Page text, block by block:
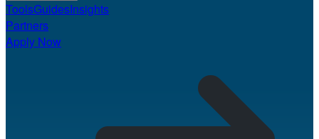
ToolsGuidesInsights
Partners
Apply Now